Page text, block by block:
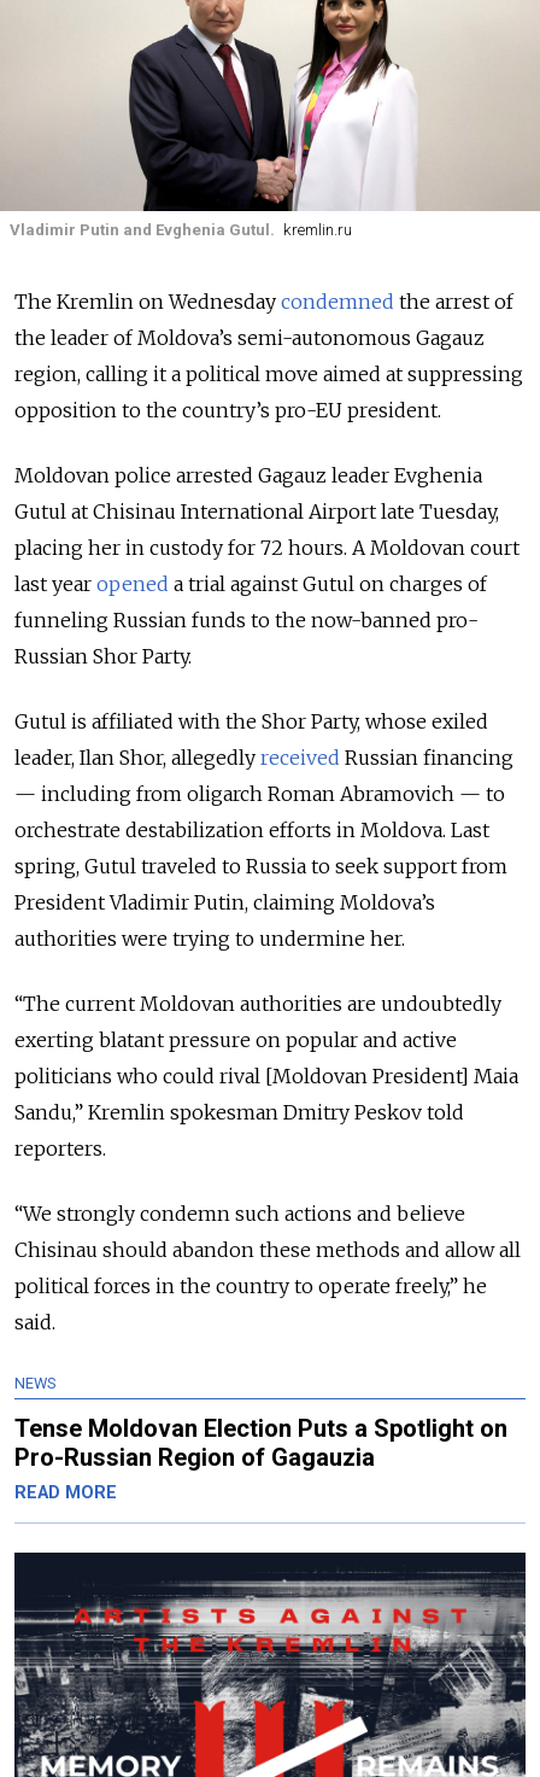
Vladimir Putin and Evghenia Gutul. kremlin.ru
The Kremlin on Wednesday condemned the arrest of
the leader of Moldova’s semi-autonomous Gagauz
region, calling it a political move aimed at suppressing
opposition to the country’s pro-EU president.
Moldovan police arrested Gagauz leader Evghenia
Gutul at Chisinau International Airport late Tuesday,
placing her in custody for 72 hours. A Moldovan court
last year opened a trial against Gutul on charges of
funneling Russian funds to the now-banned pro-
Russian Shor Party.
Gutul is affiliated with the Shor Party, whose exiled
leader, Ilan Shor, allegedly received Russian financing
— including from oligarch Roman Abramovich — to
orchestrate destabilization efforts in Moldova. Last
spring, Gutul traveled to Russia to seek support from
President Vladimir Putin, claiming Moldova’s
authorities were trying to undermine her.
“The current Moldovan authorities are undoubtedly
exerting blatant pressure on popular and active
politicians who could rival [Moldovan President] Maia
Sandu,” Kremlin spokesman Dmitry Peskov told
reporters.
“We strongly condemn such actions and believe
Chisinau should abandon these methods and allow all
political forces in the country to operate freely,” he
said.
NEWS
Tense Moldovan Election Puts a Spotlight on
Pro-Russian Region of Gagauzia
READ MORE